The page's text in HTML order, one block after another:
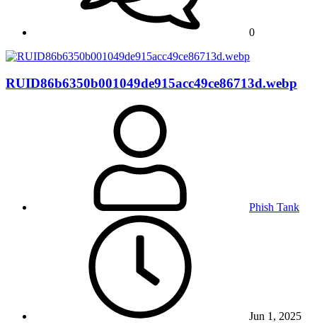
0
RUID86b6350b001049de915acc49ce86713d.webp
Phish Tank
Jun 1, 2025